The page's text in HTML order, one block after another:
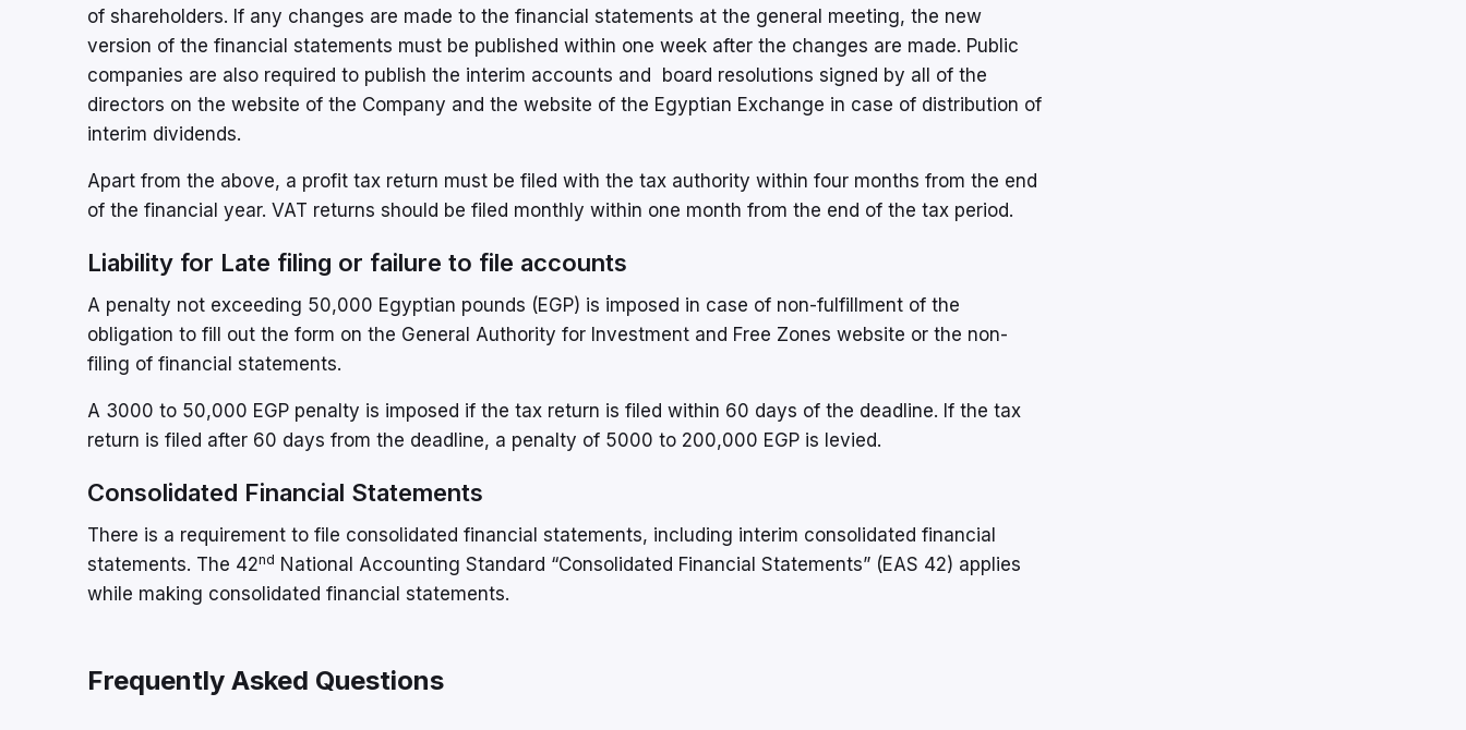
of shareholders. If any changes are made to the financial statements at the general meeting, the new
version of the financial statements must be published within one week after the changes are made. Public
companies are also required to publish the interim accounts and board resolutions signed by all of the
directors on the website of the Company and the website of the Egyptian Exchange in case of distribution of
interim dividends.
Apart from the above, a profit tax return must be filed with the tax authority within four months from the end
of the financial year. VAT returns should be filed monthly within one month from the end of the tax period.
Liability for Late filing or failure to file accounts
A penalty not exceeding 50,000 Egyptian pounds (EGP) is imposed in case of non-fulfillment of the
obligation to fill out the form on the General Authority for Investment and Free Zones website or the non-
filing of financial statements.
A 3000 to 50,000 EGP penalty is imposed if the tax return is filed within 60 days of the deadline. If the tax
return is filed after 60 days from the deadline, a penalty of 5000 to 200,000 EGP is levied.
Consolidated Financial Statements
There is a requirement to file consolidated financial statements, including interim consolidated financial
statements. The 42nd National Accounting Standard “Consolidated Financial Statements” (EAS 42) applies
while making consolidated financial statements.
Frequently Asked Questions